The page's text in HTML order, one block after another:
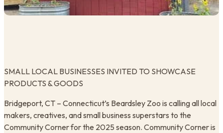
SMALL LOCAL BUSINESSES INVITED TO SHOWCASE
PRODUCTS & GOODS
Bridgeport, CT – Connecticut’s Beardsley Zoo is calling all local
makers, creatives, and small business superstars to the
Community Corner for the 2025 season. Community Corner is